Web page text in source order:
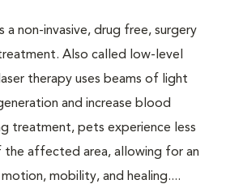
a non-invasive, drug free, surgery
Also called low-level
therapy uses beams of light
and increase blood
treatment, pets experience less
the affected area, allowing for an
mobility, and healing....